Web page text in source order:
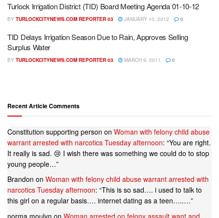
Turlock Irrigation District (TID) Board Meeting Agenda 01-10-12
BY TURLOCKCITYNEWS.COM REPORTER 03 JANUARY 10, 2012 0
TID Delays Irrigation Season Due to Rain, Approves Selling
Surplus Water
BY TURLOCKCITYNEWS.COM REPORTER 03 MARCH 9, 2011 0
Recent Article Comments
Constitution supporting person on Woman with felony child abuse
warrant arrested with narcotics Tuesday afternoon: “You are right.
It really is sad. 😢 I wish there was something we could do to stop
young people…”
Brandon on Woman with felony child abuse warrant arrested with
narcotics Tuesday afternoon: “This is so sad…. i used to talk to
this girl on a regular basis…. internet dating as a teen…..…”